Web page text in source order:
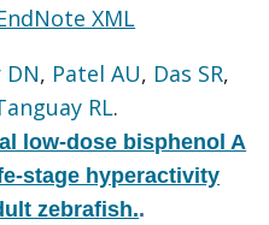
XML
, Patel AU, Das SR,
RL.
low-dose bisphenol A
stage hyperactivity
zebrafish..